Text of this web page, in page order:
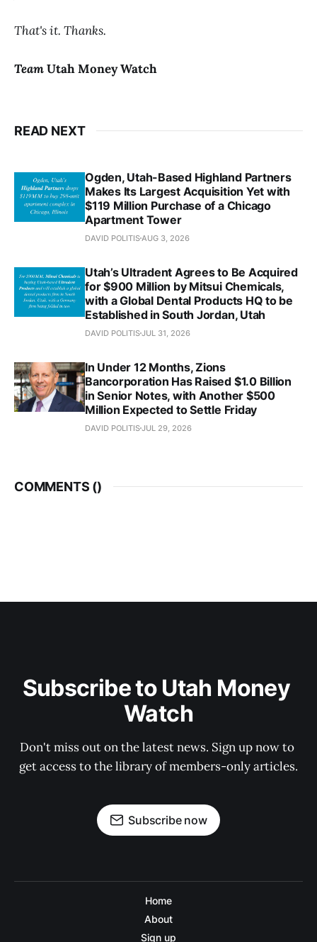
That's it. Thanks.
TeamUtah Money Watch
READ NEXT
Ogden, Utah-Based Highland Partners
Makes Its Largest Acquisition Yet with
$119 Million Purchase of a Chicago
Apartment Tower
DAVID POLITISAUG 3, 2026
Utah’s Ultradent Agrees to Be Acquired
for $900 Million by Mitsui Chemicals,
with a Global Dental Products HQ to be
Established in South Jordan, Utah
DAVID POLITISJUL 31, 2026
In Under 12 Months, Zions
Bancorporation Has Raised $1.0 Billion
in Senior Notes, with Another $500
Million Expected to Settle Friday
DAVID POLITISJUL 29, 2026
COMMENTS ()
Subscribe to Utah Money
Watch
Don't miss out on the latest news. Sign up now to
get access to the library of members-only articles.
Subscribe now
Home
About
Sign up